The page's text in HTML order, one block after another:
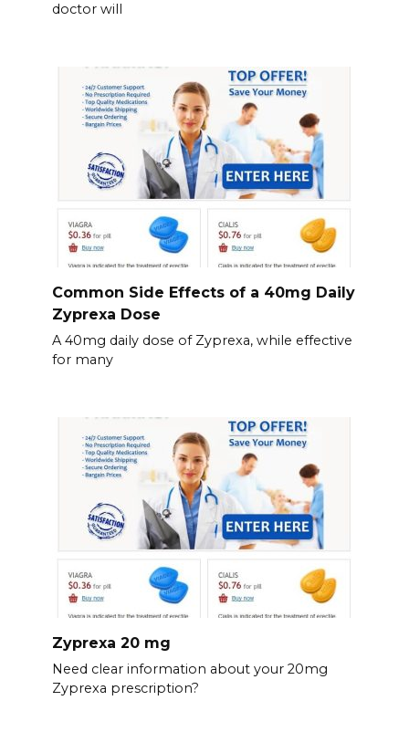
doctor will
Common Side Effects of a 40mg Daily
Zyprexa Dose
A 40mg daily dose of Zyprexa, while effective
for many
Zyprexa 20 mg
Need clear information about your 20mg
Zyprexa prescription?